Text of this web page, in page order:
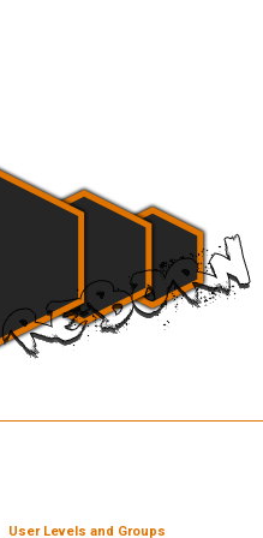
User Levels and Groups